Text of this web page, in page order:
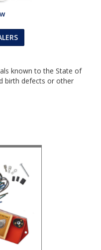
known to the State of
birth defects or other